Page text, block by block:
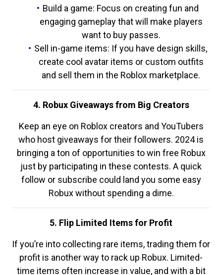
Build a game: Focus on creating fun and
engaging gameplay that will make players
want to buy passes.
Sell in-game items: If you have design skills,
create cool avatar items or custom outfits
and sell them in the Roblox marketplace.
4. Robux Giveaways from Big Creators
Keep an eye on Roblox creators and YouTubers
who host giveaways for their followers. 2024 is
bringing a ton of opportunities to win free Robux
just by participating in these contests. A quick
follow or subscribe could land you some easy
Robux without spending a dime.
5. Flip Limited Items for Profit
If you’re into collecting rare items, trading them for
profit is another way to rack up Robux. Limited-
time items often increase in value, and with a bit